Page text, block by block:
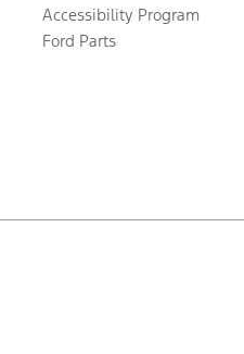
Accessibility Program
Ford Parts